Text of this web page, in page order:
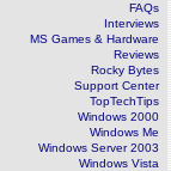
FAQs
Interviews
MS Games & Hardware
Reviews
Rocky Bytes
Support Center
TopTechTips
Windows 2000
Windows Me
Windows Server 2003
Windows Vista